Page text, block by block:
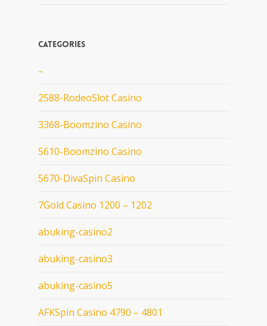
Categories
–
2588-RodeoSlot Casino
3368-Boomzino Casino
5610-Boomzino Casino
5670-DivaSpin Casino
7Gold Casino 1200 – 1202
abuking-casino2
abuking-casino3
abuking-casino5
AFKSpin Casino 4790 – 4801